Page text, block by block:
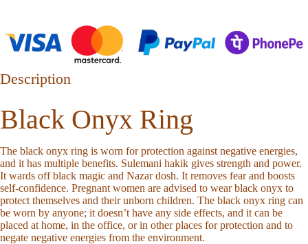
Description
Black Onyx Ring
The black onyx ring is worn for protection against negative energies,
and it has multiple benefits. Sulemani hakik gives strength and power.
It wards off black magic and Nazar dosh. It removes fear and boosts
self-confidence. Pregnant women are advised to wear black onyx to
protect themselves and their unborn children. The black onyx ring can
be worn by anyone; it doesn’t have any side effects, and it can be
placed at home, in the office, or in other places for protection and to
negate negative energies from the environment.